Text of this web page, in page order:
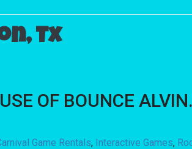
Tx
OF BOUNCE ALVIN.
Game Rentals, Interactive Games,